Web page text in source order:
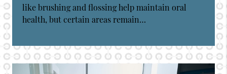
like brushing and flossing help maintain oral
health, but certain areas remain…